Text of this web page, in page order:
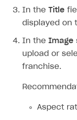
In the Title
displayed on
In the Image
upload or
franchise.
Aspect